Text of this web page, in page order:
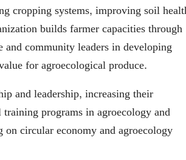
cropping systems, improving soil
builds farmer capacities through
community leaders in developing
for agroecological produce.
and leadership, increasing their
programs in agroecology and
circular economy and agroecology